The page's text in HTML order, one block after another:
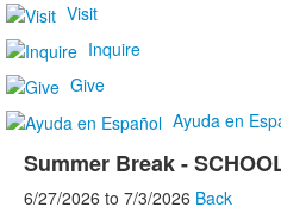
Visit
Inquire
Give
Ayuda en
Summer Break -
6/27/2026 to 7/3/2026 Back